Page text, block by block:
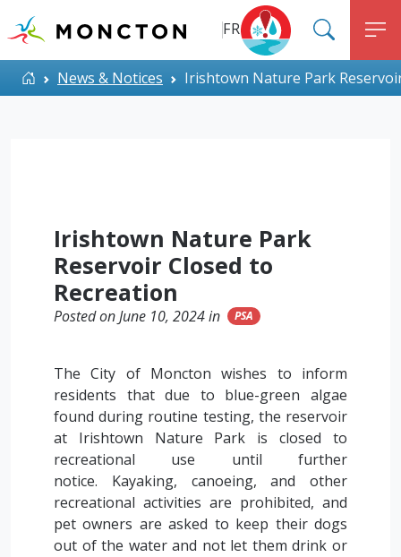
Top Menu
FR
ALERT MONCTON
HomeNews & Notices Irishtown Nature Park
Irishtown Nature Park
Reservoir Closed to
Recreation
Posted on June 10, 2024 in PSA
The City of Moncton wishes to inform
residents that due to blue-green algae
found during routine testing, the reservoir
at Irishtown Nature Park is closed to
recreational use until further
notice. Kayaking, canoeing, and other
recreational activities are prohibited, and
pet owners are asked to keep their dogs
out of the water and not let them drink or